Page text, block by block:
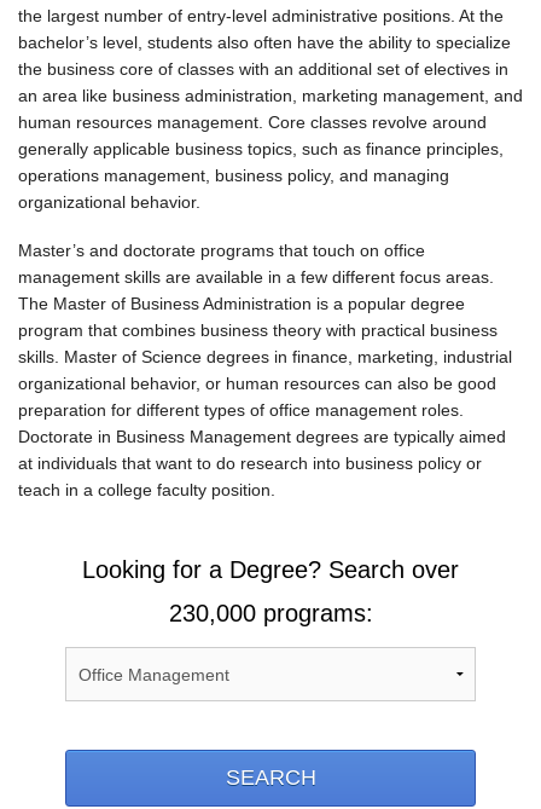
the largest number of entry-level administrative positions. At the
bachelor’s level, students also often have the ability to specialize
the business core of classes with an additional set of electives in
an area like business administration, marketing management, and
human resources management. Core classes revolve around
generally applicable business topics, such as finance principles,
operations management, business policy, and managing
organizational behavior.
Master’s and doctorate programs that touch on office
management skills are available in a few different focus areas.
The Master of Business Administration is a popular degree
program that combines business theory with practical business
skills. Master of Science degrees in finance, marketing, industrial
organizational behavior, or human resources can also be good
preparation for different types of office management roles.
Doctorate in Business Management degrees are typically aimed
at individuals that want to do research into business policy or
teach in a college faculty position.
Looking for a Degree? Search over
230,000 programs: